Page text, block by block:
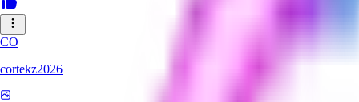
CO
cortekz2026